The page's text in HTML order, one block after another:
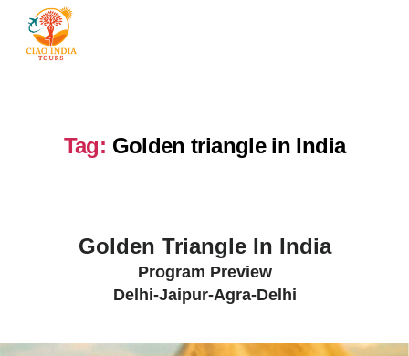
Tag: Golden triangle in India
Golden Triangle In India
Program Preview
Delhi-Jaipur-Agra-Delhi